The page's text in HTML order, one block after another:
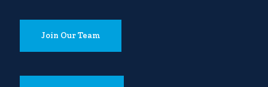
Join Our Team